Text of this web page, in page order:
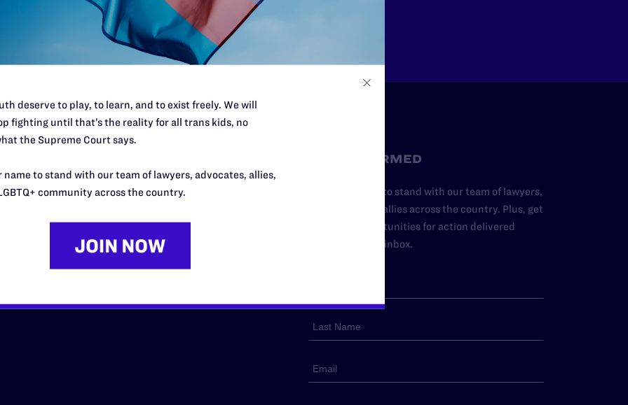
morally wrong and
need your support now more
$500
Desk Midwest
South Central
Southern
STAY INFORMED
Add your name to stand with our team of lawyers,
advocates, and allies across the country. Plus, get
news and opportunities for action delivered
straight to your inbox.
deserve to play, to learn, and to exist freely. We will
fighting until that’s the reality for all trans kids, no
the Supreme Court says.
name to stand with our team of lawyers, advocates, allies,
community across the country.